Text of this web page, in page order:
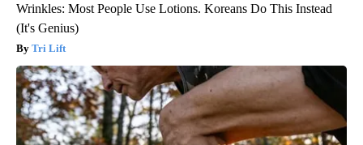
Wrinkles: Most People Use Lotions. Koreans Do This Instead
(It's Genius)
Tri Lift